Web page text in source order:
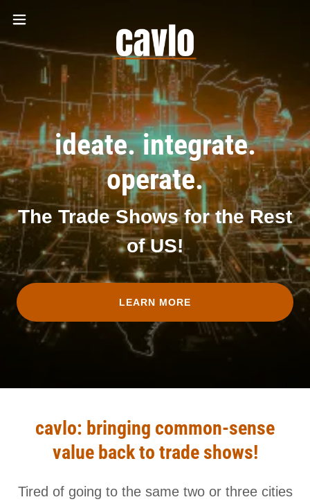
ideate. integrate.
operate.
The Trade Shows for the Rest
of US!
LEARN MORE
cavlo: bringing common-sense
value back to trade shows!
Tired of going to the same two or three cities